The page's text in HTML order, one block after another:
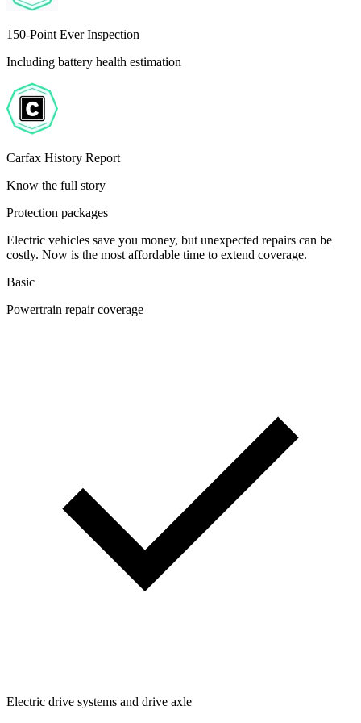
150-Point Ever Inspection
Including battery health estimation
Carfax History Report
Know the full story
Protection packages
Electric vehicles save you money, but unexpected repairs can be
costly. Now is the most affordable time to extend coverage.
Basic
Powertrain repair coverage
Electric drive systems and drive axle